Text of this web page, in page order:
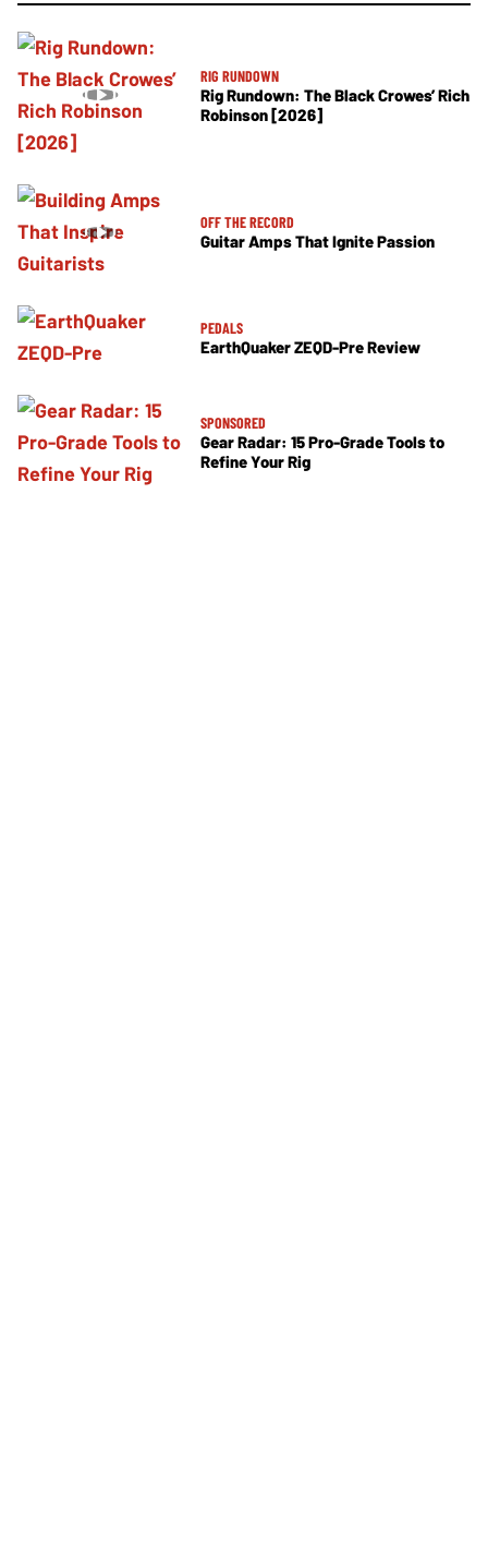
RIG RUNDOWN
Rig Rundown: The Black Crowes’ Rich
Robinson [2026]
OFF THE RECORD
Guitar Amps That Ignite Passion
PEDALS
EarthQuaker ZEQD-Pre Review
SPONSORED
Gear Radar: 15 Pro-Grade Tools to
Refine Your Rig